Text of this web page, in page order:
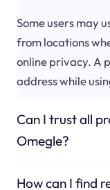
Some users may
from locations
online privacy. A
address while
Can I trust all
Omegle?
How can I find